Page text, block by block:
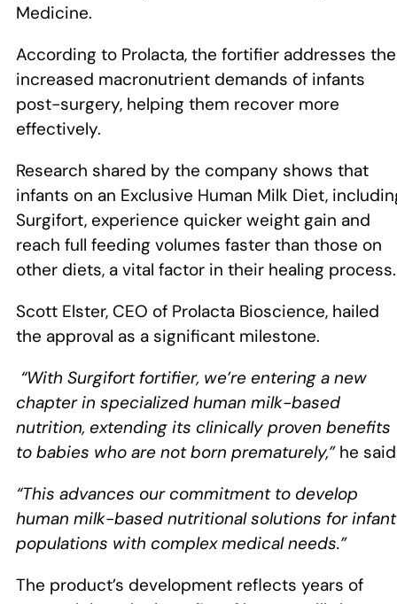
Medicine.
According to Prolacta, the fortifier addresses the
increased macronutrient demands of infants
post-surgery, helping them recover more
effectively.
Research shared by the company shows that
infants on an Exclusive Human Milk Diet,
Surgifort, experience quicker weight gain and
reach full feeding volumes faster than those on
other diets, a vital factor in their healing process.
Scott Elster, CEO of Prolacta Bioscience, hailed
the approval as a significant milestone.
“With Surgifort fortifier, we’re entering a new
chapter in specialized human milk-based
nutrition, extending its clinically proven benefits
to babies who are not born prematurely,”he
“This advances our commitment to develop
human milk-based nutritional solutions for infant
populations with complex medical needs.”
The product’s development reflects years of